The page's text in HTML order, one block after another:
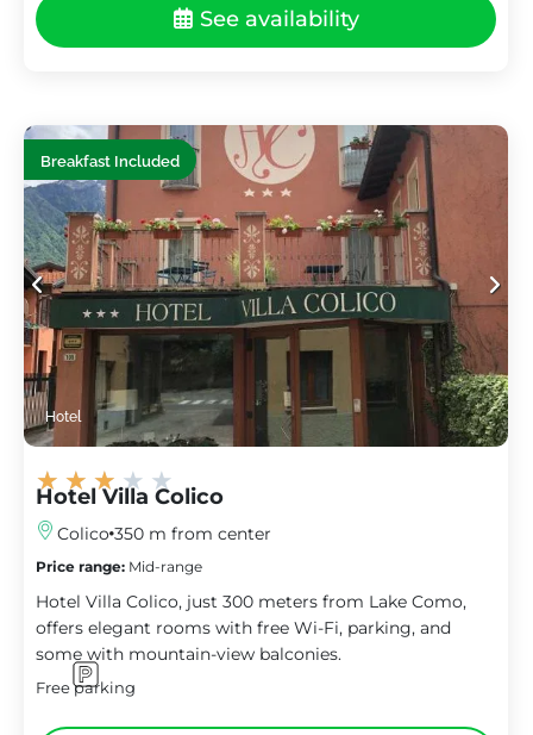
See availability
Breakfast Included
Hotel
★ ★ ★ ★ ★
Hotel Villa Colico
Colico 350 m from center
Price range: Mid-range
Hotel Villa Colico, just 300 meters from Lake Como,
offers elegant rooms with free Wi-Fi, parking, and
some with mountain-view balconies.
Free parking